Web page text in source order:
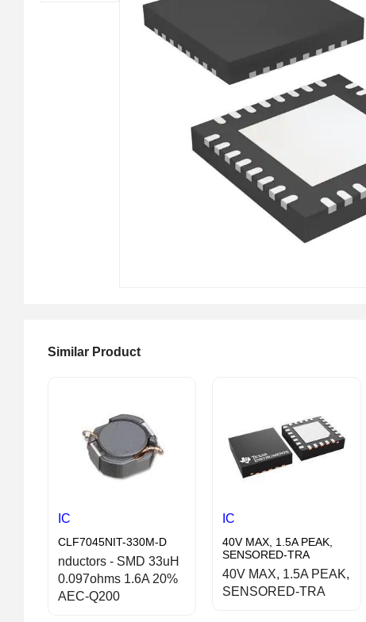
Similar Product
IC
CLF7045NIT-330M-D
nductors - SMD 33uH
0.097ohms 1.6A 20%
AEC-Q200
IC
40V MAX, 1.5A PEAK,
SENSORED-TRA
40V MAX, 1.5A PEAK,
SENSORED-TRA